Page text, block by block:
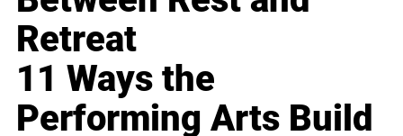
Retreat
11 Ways the
Performing Arts Build